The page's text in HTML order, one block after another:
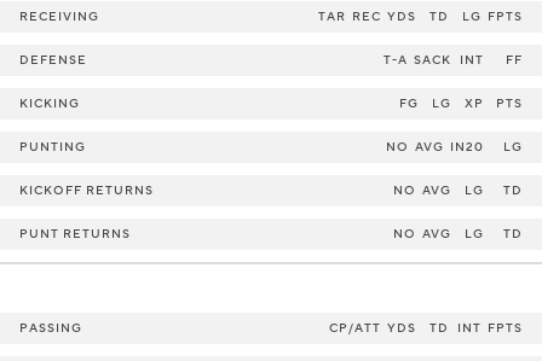
RECEIVING TAR REC YDS TD LG FPTS
DEFENSE T-A SACK INT FF
KICKING FG LG XP PTS
PUNTING NO AVG IN20 LG
KICKOFF RETURNS NO AVG LG TD
PUNT RETURNS NO AVG LG TD
PASSING CP/ATT YDS TD INT FPTS